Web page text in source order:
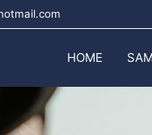
HOME